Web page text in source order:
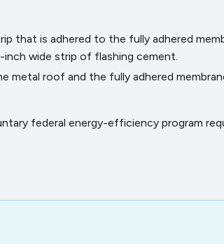
that is adhered to the fully adhered
inch wide strip of flashing cement.
metal roof and the fully adhered
federal energy-efficiency program